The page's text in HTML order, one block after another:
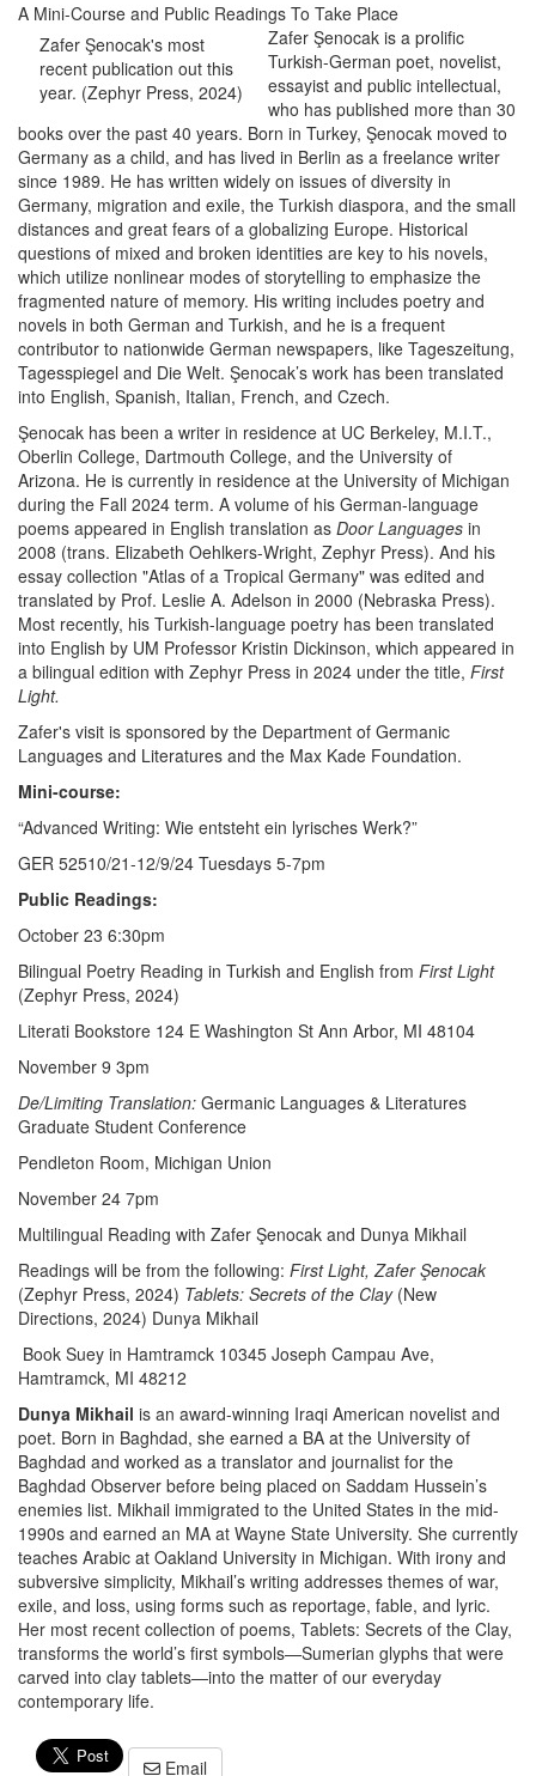
A Mini-Course and Public Readings To Take Place
Zafer Şenocak's most
recent publication out this
year. (Zephyr Press, 2024)
Zafer Şenocak is a prolific
Turkish-German poet, novelist,
essayist and public intellectual,
who has published more than 30
books over the past 40 years. Born in Turkey, Şenocak moved to
Germany as a child, and has lived in Berlin as a freelance writer
since 1989. He has written widely on issues of diversity in
Germany, migration and exile, the Turkish diaspora, and the small
distances and great fears of a globalizing Europe. Historical
questions of mixed and broken identities are key to his novels,
which utilize nonlinear modes of storytelling to emphasize the
fragmented nature of memory. His writing includes poetry and
novels in both German and Turkish, and he is a frequent
contributor to nationwide German newspapers, like Tageszeitung,
Tagesspiegel and Die Welt. Şenocak’s work has been translated
into English, Spanish, Italian, French, and Czech.
Şenocak has been a writer in residence at UC Berkeley, M.I.T.,
Oberlin College, Dartmouth College, and the University of
Arizona. He is currently in residence at the University of Michigan
during the Fall 2024 term. A volume of his German-language
poems appeared in English translation as Door Languages in
2008 (trans. Elizabeth Oehlkers-Wright, Zephyr Press). And his
essay collection "Atlas of a Tropical Germany" was edited and
translated by Prof. Leslie A. Adelson in 2000 (Nebraska Press).
Most recently, his Turkish-language poetry has been translated
into English by UM Professor Kristin Dickinson, which appeared in
a bilingual edition with Zephyr Press in 2024 under the title, First
Light.
Zafer's visit is sponsored by the Department of Germanic
Languages and Literatures and the Max Kade Foundation.
Mini-course:
“Advanced Writing: Wie entsteht ein lyrisches Werk?”
GER 52510/21-12/9/24 Tuesdays 5-7pm
Public Readings:
October 23 6:30pm
Bilingual Poetry Reading in Turkish and English from First Light
(Zephyr Press, 2024)
Literati Bookstore 124 E Washington St Ann Arbor, MI 48104
November 9 3pm
De/Limiting Translation: Germanic Languages & Literatures
Graduate Student Conference
Pendleton Room, Michigan Union
November 24 7pm
Multilingual Reading with Zafer Şenocak and Dunya Mikhail
Readings will be from the following: First Light, Zafer Şenocak
(Zephyr Press, 2024) Tablets: Secrets of the Clay (New
Directions, 2024) Dunya Mikhail
Book Suey in Hamtramck 10345 Joseph Campau Ave,
Hamtramck, MI 48212
Dunya Mikhail is an award-winning Iraqi American novelist and
poet. Born in Baghdad, she earned a BA at the University of
Baghdad and worked as a translator and journalist for the
Baghdad Observer before being placed on Saddam Hussein’s
enemies list. Mikhail immigrated to the United States in the mid-
1990s and earned an MA at Wayne State University. She currently
teaches Arabic at Oakland University in Michigan. With irony and
subversive simplicity, Mikhail’s writing addresses themes of war,
exile, and loss, using forms such as reportage, fable, and lyric.
Her most recent collection of poems, Tablets: Secrets of the Clay,
transforms the world’s first symbols—Sumerian glyphs that were
carved into clay tablets—into the matter of our everyday
contemporary life.
Email